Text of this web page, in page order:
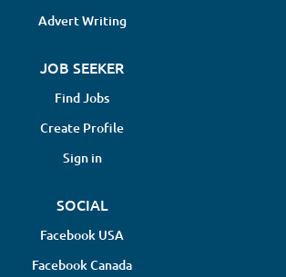
Advert Writing
JOB SEEKER
Find Jobs
Create Profile
Sign in
SOCIAL
Facebook USA
Facebook Canada